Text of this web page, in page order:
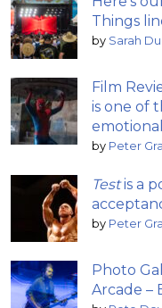
Things
by Sarah
Film
is one of
by Peter
Testis a
by Peter
Photo
Arcade –